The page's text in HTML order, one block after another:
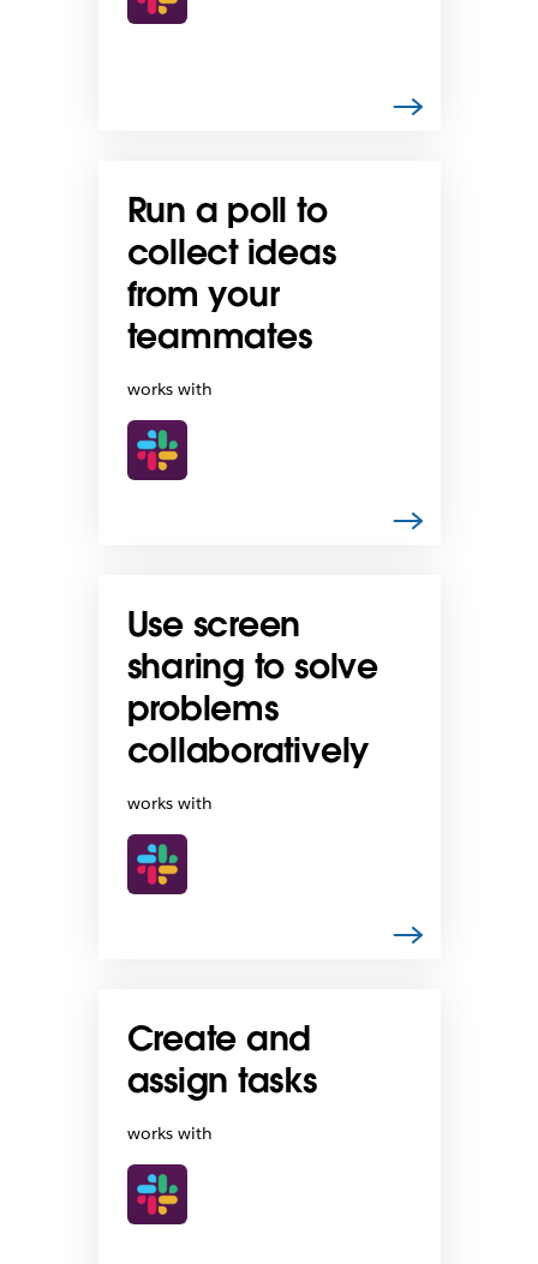
Run a poll to
collect ideas
from your
teammates
works with
Use screen
sharing to solve
problems
collaboratively
works with
Create and
assign tasks
works with